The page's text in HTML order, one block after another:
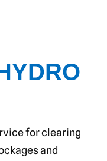
for clearing
and